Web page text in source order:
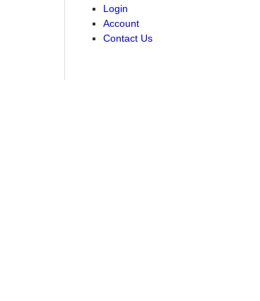
Login
Account
Contact Us